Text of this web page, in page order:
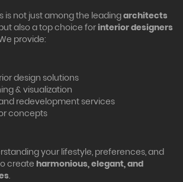
is not just among the leadingarchitects
also a top choice for interior designers
provide:
design solutions
& visualization
redevelopment services
concepts
your lifestyle, preferences, and
create harmonious, elegant, and
.